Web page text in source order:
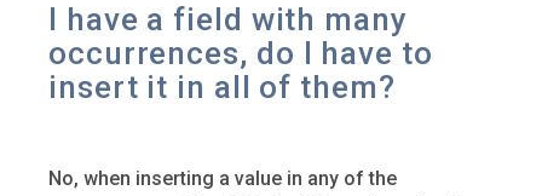
I have a field with many
occurrences, do I have to
insert it in all of them?
No, when inserting a value in any of the